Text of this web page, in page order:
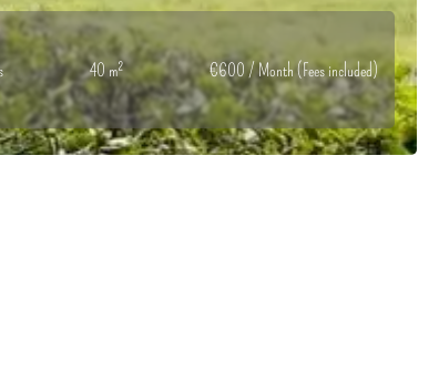
40 m² €600 / Month (Fees included)